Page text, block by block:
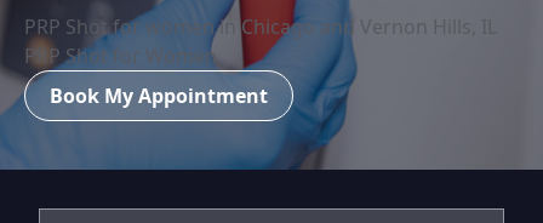
PRP Shot for women in Chicago and Vernon Hills, IL
PRP Shot for Women
Book My Appointment